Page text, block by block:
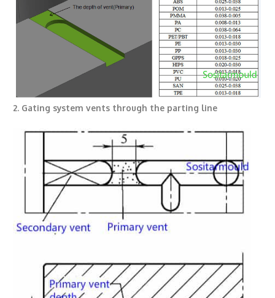
2. Gating system vents through the parting line